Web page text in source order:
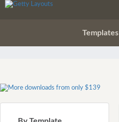
Templates